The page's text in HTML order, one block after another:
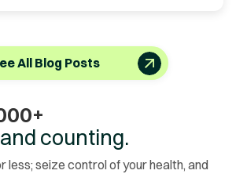
All Blog Posts
counting.
less; seize control of your health, and